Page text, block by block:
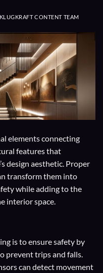
KLUGKRAFT CONTENT TEAM
elements connecting
features that
design aesthetic. Proper
transform them into
while adding to the
interior space.
is to ensure safety by
prevent trips and falls.
can detect movement